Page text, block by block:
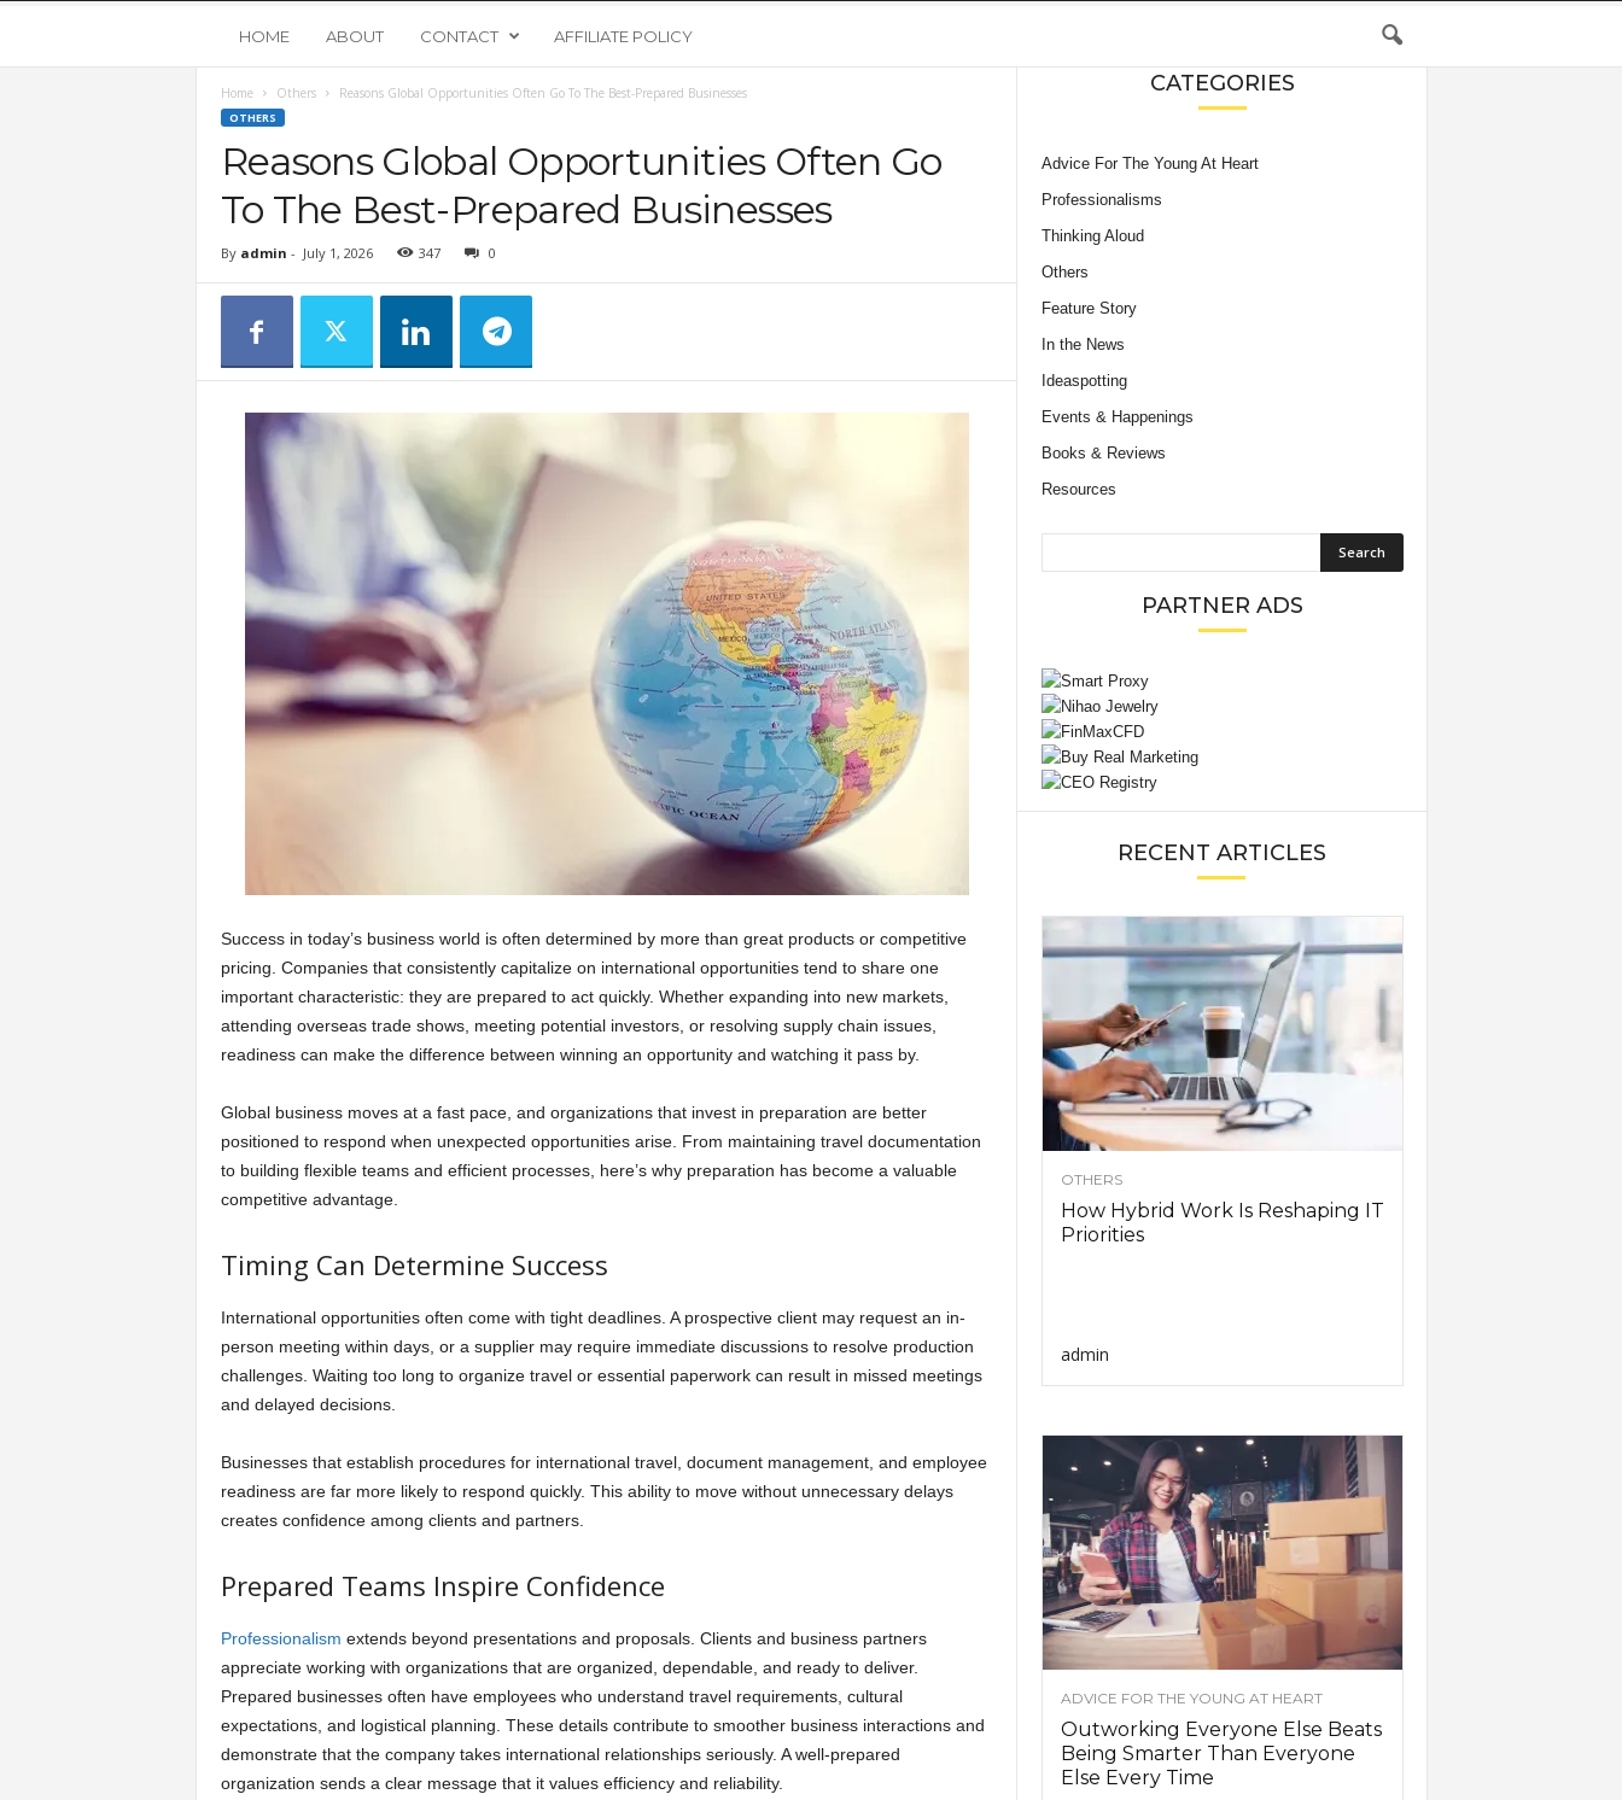
o
HOME ABOUT CONTACT AFFILIATE POLICY
Home Others Reasons Global Opportunities Often Go To The Best-Prepared Businesses
OTHERS
Reasons Global Opportunities Often Go
To The Best-Prepared Businesses
By admin - July 1, 2026 347 0
Success in today’s business world is often determined by more than great products or competitive
pricing. Companies that consistently capitalize on international opportunities tend to share one
important characteristic: they are prepared to act quickly. Whether expanding into new markets,
attending overseas trade shows, meeting potential investors, or resolving supply chain issues,
readiness can make the difference between winning an opportunity and watching it pass by.
Global business moves at a fast pace, and organizations that invest in preparation are better
positioned to respond when unexpected opportunities arise. From maintaining travel documentation
to building flexible teams and efficient processes, here’s why preparation has become a valuable
competitive advantage.
Timing Can Determine Success
International opportunities often come with tight deadlines. A prospective client may request an in-
person meeting within days, or a supplier may require immediate discussions to resolve production
challenges. Waiting too long to organize travel or essential paperwork can result in missed meetings
and delayed decisions.
Businesses that establish procedures for international travel, document management, and employee
readiness are far more likely to respond quickly. This ability to move without unnecessary delays
creates confidence among clients and partners.
Prepared Teams Inspire Confidence
Professionalism extends beyond presentations and proposals. Clients and business partners
appreciate working with organizations that are organized, dependable, and ready to deliver.
Prepared businesses often have employees who understand travel requirements, cultural
expectations, and logistical planning. These details contribute to smoother business interactions and
demonstrate that the company takes international relationships seriously. A well-prepared
organization sends a clear message that it values efficiency and reliability.
CATEGORIES
Advice For The Young At Heart
Professionalisms
Thinking Aloud
Others
Feature Story
In the News
Ideaspotting
Events & Happenings
Books & Reviews
Resources
PARTNER ADS
RECENT ARTICLES
OTHERS
How Hybrid Work Is Reshaping IT
Priorities
admin
ADVICE FOR THE YOUNG AT HEART
Outworking Everyone Else Beats
Being Smarter Than Everyone
Else Every Time